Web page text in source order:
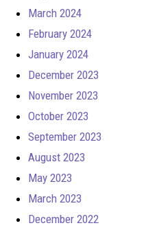
March 2024
February 2024
January 2024
December 2023
November 2023
October 2023
September 2023
August 2023
May 2023
March 2023
December 2022